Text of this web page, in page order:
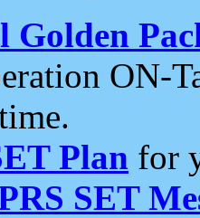
Golden
ON-
Plan for
SET